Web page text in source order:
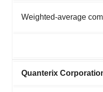
Weighted-average
Quanterix